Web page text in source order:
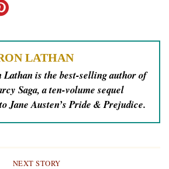
LATHAN
Lathan is the best-selling author of
Saga, a ten-volume sequel
Jane Austen’s Pride & Prejudice.
NEXT STORY